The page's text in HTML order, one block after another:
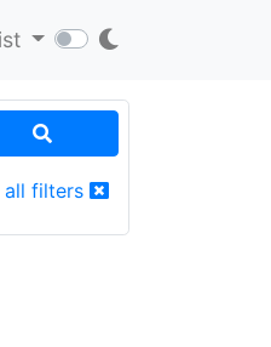
all filters